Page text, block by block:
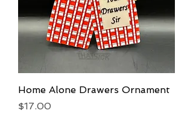
Home Alone Drawers Ornament
Price
$17.00